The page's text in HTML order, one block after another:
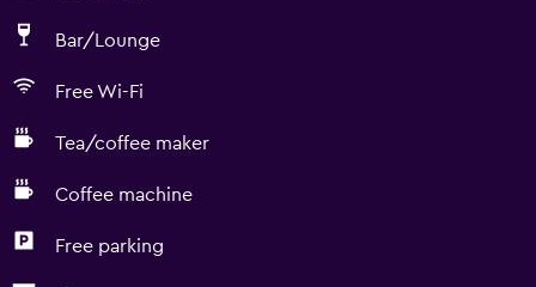
Bar/Lounge
Free Wi-Fi
Tea/coffee maker
Coffee machine
Free parking